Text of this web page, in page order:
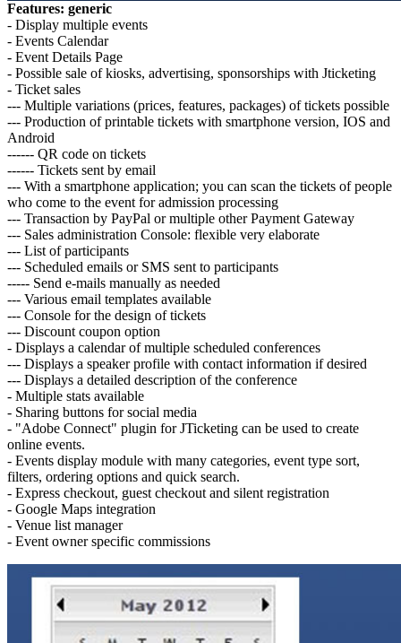
Features: generic
- Display multiple events
- Events Calendar
- Event Details Page
- Possible sale of kiosks, advertising, sponsorships with Jticketing
- Ticket sales
--- Multiple variations (prices, features, packages) of tickets possible
--- Production of printable tickets with smartphone version, IOS and
Android
------ QR code on tickets
------ Tickets sent by email
--- With a smartphone application; you can scan the tickets of people
who come to the event for admission processing
--- Transaction by PayPal or multiple other Payment Gateway
--- Sales administration Console: flexible very elaborate
--- List of participants
--- Scheduled emails or SMS sent to participants
----- Send e-mails manually as needed
--- Various email templates available
--- Console for the design of tickets
--- Discount coupon option
- Displays a calendar of multiple scheduled conferences
--- Displays a speaker profile with contact information if desired
--- Displays a detailed description of the conference
- Multiple stats available
- Sharing buttons for social media
- "Adobe Connect" plugin for JTicketing can be used to create
online events.
- Events display module with many categories, event type sort,
filters, ordering options and quick search.
- Express checkout, guest checkout and silent registration
- Google Maps integration
- Venue list manager
- Event owner specific commissions